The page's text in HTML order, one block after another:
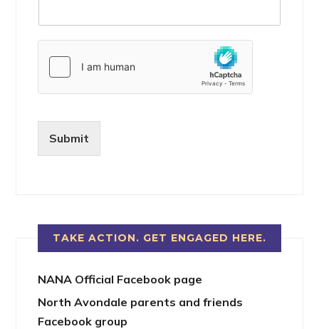
Submit
TAKE ACTION. GET ENGAGED HERE.
NANA Official Facebook page
North Avondale parents and friends
Facebook group